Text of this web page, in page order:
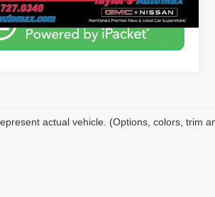
actual vehicle. (Options, colors, trim